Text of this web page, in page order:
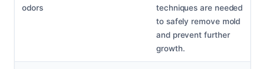
odors
techniques are needed
to safely remove mold
and prevent further
growth.